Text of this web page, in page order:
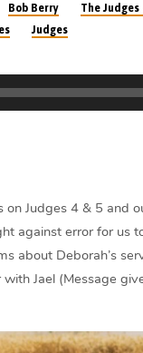
Bob Berry
The
Judges
on Judges 4 & 5 and
against error for us
about Deborah’s
with Jael (Message